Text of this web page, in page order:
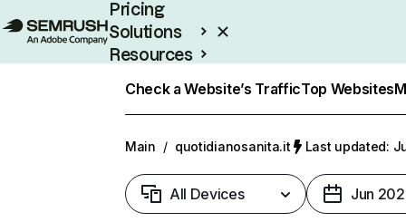
Pricing
Solutions
Resources
Check a Website’s TrafficTop Websites
Main / quotidianosanita.it Last updated:
All Devices Jun